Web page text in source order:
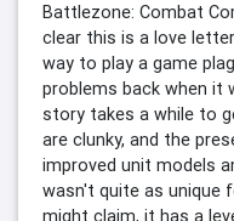
Battlezone: Combat
clear this is a love
way to play a game
problems back when it
story takes a while to
are clunky, and the
improved unit models
wasn't quite as unique
might claim, it has a